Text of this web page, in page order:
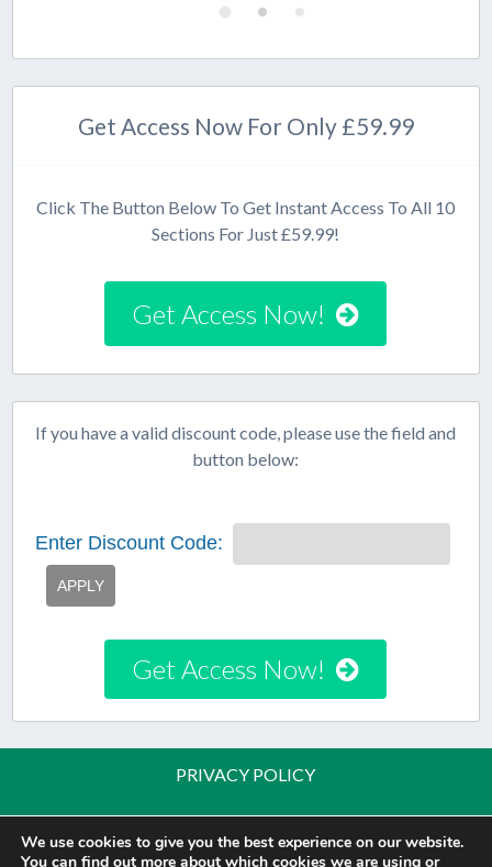
Get Access Now For Only £59.99
Click The Button Below To Get Instant Access To All 10
Sections For Just £59.99!
Get Access Now!
If you have a valid discount code, please use the field and
button below:
Enter Discount Code:
APPLY
Get Access Now!
PRIVACY POLICY
We use cookies to give you the best experience on our website.
You can find out more about which cookies we are using or